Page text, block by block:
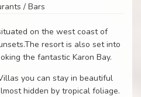
/ Bars
on the west coast of
resort is also set into
the fantastic Karon Bay.
you can stay in beautiful
hidden by tropical foliage.